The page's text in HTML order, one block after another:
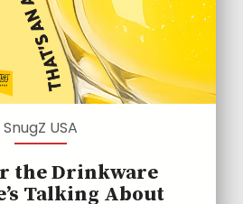
SnugZ USA
the Drinkware
Talking About